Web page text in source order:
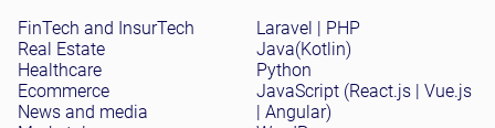
FinTech and InsurTech
Real Estate
Healthcare
Ecommerce
News and media
Laravel | PHP
Java(Kotlin)
Python
JavaScript (React.js | Vue.js
| Angular)